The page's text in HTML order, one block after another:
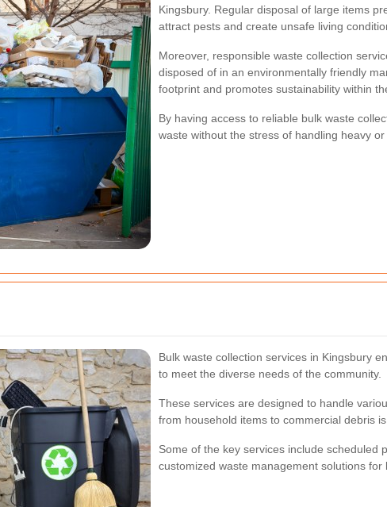
Kingsbury. Regular disposal of large items
attract pests and create unsafe living
Moreover, responsible waste collection
disposed of in an environmentally friendly
footprint and promotes sustainability within
By having access to reliable bulk waste
waste without the stress of handling heavy
Bulk waste collection services in Kingsbury
to meet the diverse needs of the community.
These services are designed to handle
from household items to commercial debris
Some of the key services include scheduled
customized waste management solutions for